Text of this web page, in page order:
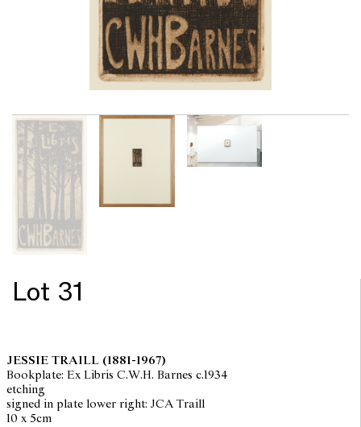
Lot 31
JESSIE TRAILL (1881-1967)
Bookplate: Ex Libris C.W.H. Barnes c.1934
etching
signed in plate lower right: JCA Traill
10 x 5cm